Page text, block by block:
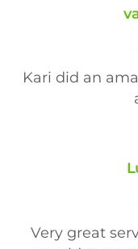
Kari did an
Very great